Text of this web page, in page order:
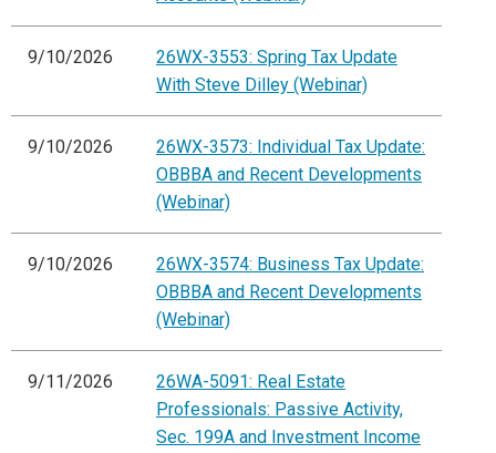
9/10/2026
26WX-3553: Spring Tax Update
With Steve Dilley (Webinar)
9/10/2026
26WX-3573: Individual Tax Update:
OBBBA and Recent Developments
(Webinar)
9/10/2026
26WX-3574: Business Tax Update:
OBBBA and Recent Developments
(Webinar)
9/11/2026
26WA-5091: Real Estate
Professionals: Passive Activity,
Sec. 199A and Investment Income